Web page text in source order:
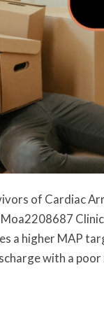
of Cardiac
a higher MAP
with a